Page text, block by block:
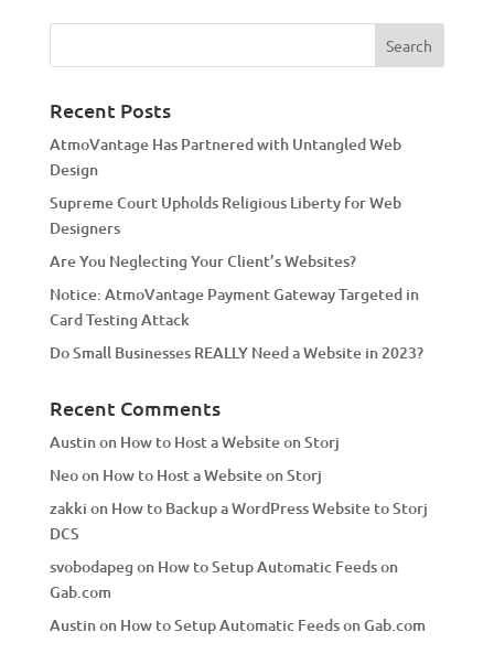
e
a
i
v
e
:
Recent Posts
AtmoVantage Has Partnered with Untangled Web
Design
Supreme Court Upholds Religious Liberty for Web
Designers
Are You Neglecting Your Client’s Websites?
Notice: AtmoVantage Payment Gateway Targeted in
Card Testing Attack
Do Small Businesses REALLY Need a Website in 2023?
Recent Comments
Austinon How to Host a Website on Storj
Neoon How to Host a Website on Storj
zakki on How to Backup a WordPress Website to Storj
DCS
svobodapeg on How to Setup Automatic Feeds on
Gab.com
Austinon How to Setup Automatic Feeds on Gab.com